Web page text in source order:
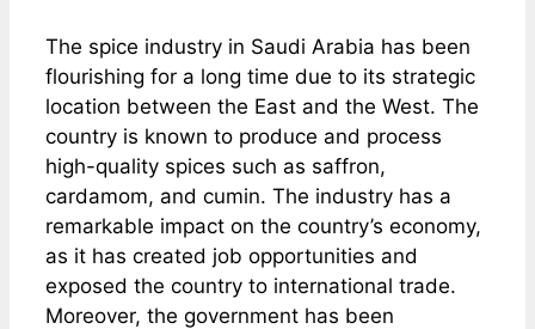
The spice industry in Saudi Arabia has been
flourishing for a long time due to its strategic
location between the East and the West. The
country is known to produce and process
high-quality spices such as saffron,
cardamom, and cumin. The industry has a
remarkable impact on the country’s economy,
as it has created job opportunities and
exposed the country to international trade.
Moreover, the government has been